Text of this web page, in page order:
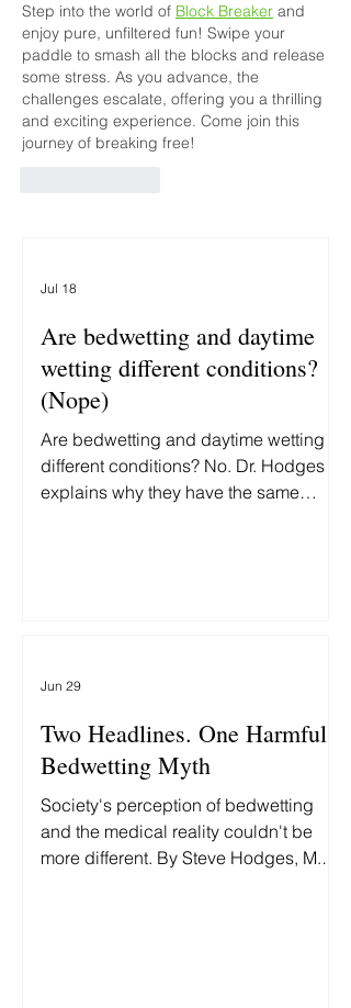
Step into the world of Block Breaker and
enjoy pure, unfiltered fun! Swipe your
paddle to smash all the blocks and release
some stress. As you advance, the
challenges escalate, offering you a thrilling
and exciting experience. Come join this
journey of breaking free!
Are bedwetting and daytime
wetting different conditions?
(Nope)
Are bedwetting and daytime wetting
different conditions? No. Dr. Hodges
explains why they have the same
Jul 18
Two Headlines. One Harmful
Bedwetting Myth
Society's perception of bedwetting
and the medical reality couldn't be
more different. By Steve Hodges, M.D.,
Jun 29